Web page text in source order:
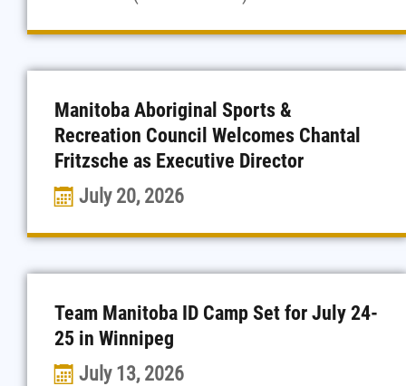
Manitoba Aboriginal Sports &
Recreation Council Welcomes Chantal
Fritzsche as Executive Director
July 20, 2026
Team Manitoba ID Camp Set for July 24-
25 in Winnipeg
July 13, 2026